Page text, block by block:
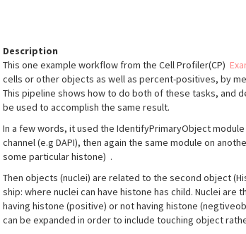
Description
This one example workflow from the Cell Profiler(CP)
cells or other objects as well as percent-positives, by
This pipeline shows how to do both of these tasks, and
be used to accomplish the same result.
In a few words, it used the IdentifyPrimaryObject
channel (e.g DAPI), then again the same module on
some particular histone) .
Then objects (nuclei) are related to the second object
ship: where nuclei can have histone has child. Nuclei
having histone (positive) or not having histone
can be expanded in order to include touching object